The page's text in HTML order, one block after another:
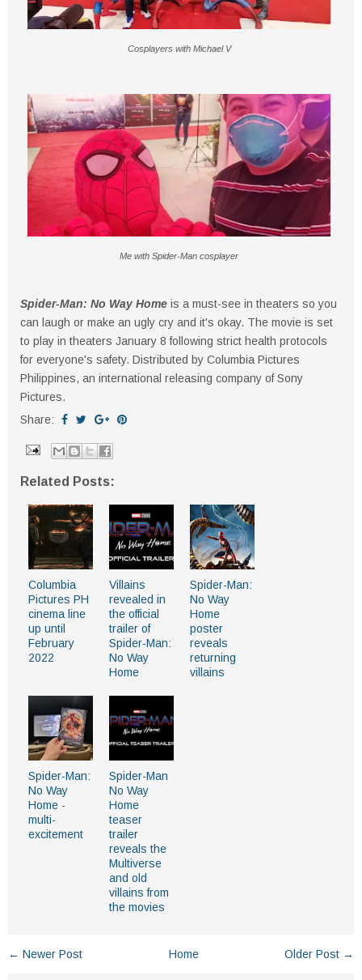
Cosplayers with Michael V
Me with Spider-Man cosplayer
Spider-Man: No Way Home is a must-see in theaters so you
can laugh or make an ugly cry and it's okay. The movie is set
to play in theaters January 8 following strict health protocols
for everyone's safety. Distributed by Columbia Pictures
Philippines, an international releasing company of Sony
Pictures.
Share:
Related Posts:
Columbia
Pictures PH
cinema line
up until
February
2022
Villains
revealed in
the official
trailer of
Spider-Man:
No Way
Home
Spider-Man:
No Way
Home
poster
reveals
returning
villains
Spider-Man:
No Way
Home -
multi-
excitement
Spider-Man
No Way
Home
teaser
trailer
reveals the
Multiverse
and old
villains from
the movies
← Newer Post Older Post →
Home